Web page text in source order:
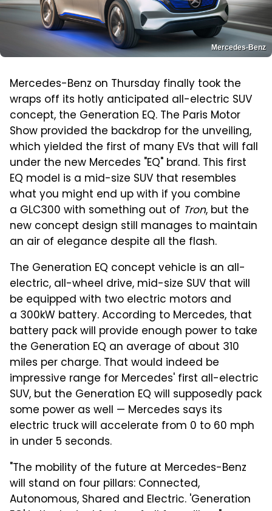
Mercedes-Benz
Mercedes-Benz on Thursday finally took the
wraps off its hotly anticipated all-electric SUV
concept, the Generation EQ. The Paris Motor
Show provided the backdrop for the unveiling,
which yielded the first of many EVs that will fall
under the new Mercedes "EQ" brand. This first
EQ model is a mid-size SUV that resembles
what you might end up with if you combine
a GLC300 with something out of Tron, but the
new concept design still manages to maintain
an air of elegance despite all the flash.
The Generation EQ concept vehicle is an all-
electric, all-wheel drive, mid-size SUV that will
be equipped with two electric motors and
a 300kW battery. According to Mercedes, that
battery pack will provide enough power to take
the Generation EQ an average of about 310
miles per charge. That would indeed be
impressive range for Mercedes' first all-electric
SUV, but the Generation EQ will supposedly pack
some power as well — Mercedes says its
electric truck will accelerate from 0 to 60 mph
in under 5 seconds.
"The mobility of the future at Mercedes-Benz
will stand on four pillars: Connected,
Autonomous, Shared and Electric. 'Generation